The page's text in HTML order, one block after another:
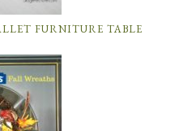
FURNITURE TABLE